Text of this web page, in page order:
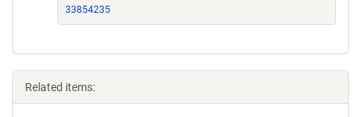
33854235
Related items: